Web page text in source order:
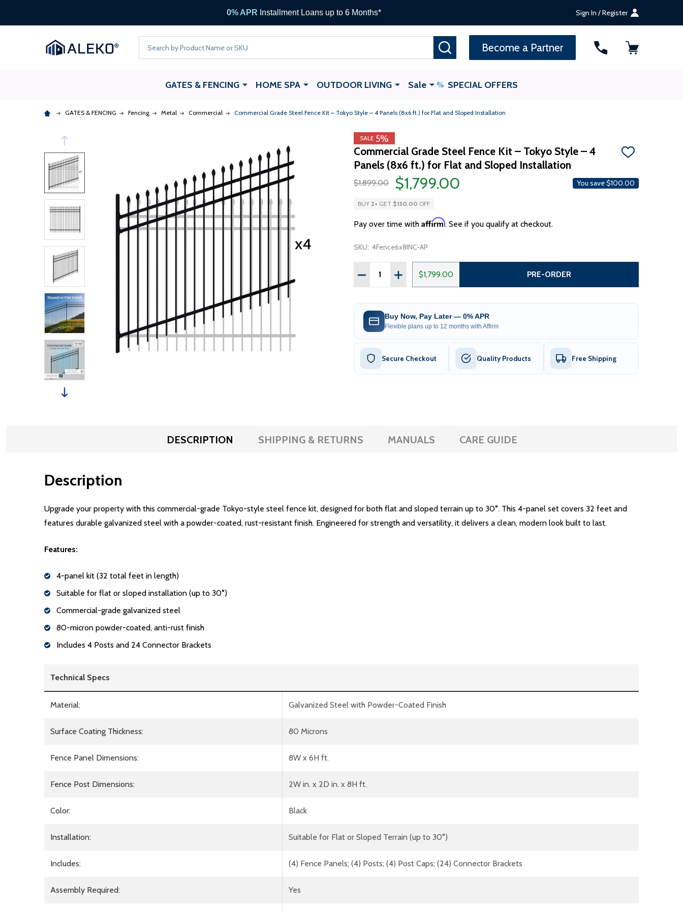
0% APR Installment Loans up to 6 Months* Sign In / Register
Become a Partner
GATES & FENCING HOME SPA OUTDOOR LIVING Sale SPECIAL OFFERS
GATES & FENCING Fencing Metal Commercial Commercial Grade Steel Fence Kit – Tokyo Style – 4 Panels (8x6 ft.) for Flat and Sloped Installation
SALE 5%
Commercial Grade Steel Fence Kit – Tokyo Style – 4
Panels (8x6 ft.) for Flat and Sloped Installation
ADD
LIST
$1,899.00 $1,799.00 You save$100.00
BUY 2+ GET $150.00 OFF
Pay over time with Affirm. See if you qualify at checkout.
SKU: 4Fence6x8INC-AP
Quantity:
DECREASE QUANTITY OF COMMERCIAL GRADE STEEL FENCE KIT – TOKYO STYLE –
INCREASE QUANTITY OF COMMERCIAL GRADE STEEL FENCE KIT –
$1,799.00 PRE-ORDER
Buy Now, Pay Later — 0% APR
Flexible plans up to 12 months with Affirm
Secure Checkout Quality Products Free Shipping
DESCRIPTION SHIPPING & RETURNS MANUALS CARE GUIDE
Description
Upgrade your property with this commercial-grade Tokyo-style steel fence kit, designed for both flat and sloped terrain up to 30°. This 4-panel set covers 32 feet and
features durable galvanized steel with a powder-coated, rust-resistant finish. Engineered for strength and versatility, it delivers a clean, modern look built to last.
Features:
4-panel kit (32 total feet in length)
Suitable for flat or sloped installation (up to 30°)
Commercial-grade galvanized steel
80-micron powder-coated, anti-rust finish
Includes 4 Posts and 24 Connector Brackets
Technical Specs
Material: Galvanized Steel with Powder-Coated Finish
Surface Coating Thickness: 80 Microns
Fence Panel Dimensions: 8W x 6H ft.
Fence Post Dimensions: 2W in. x 2D in. x 8H ft.
Color: Black
Installation: Suitable for Flat or Sloped Terrain (up to 30°)
Includes: (4) Fence Panels; (4) Posts; (4) Post Caps; (24) Connector Brackets
Assembly Required: Yes